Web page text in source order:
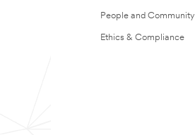
People and Community
Ethics & Compliance